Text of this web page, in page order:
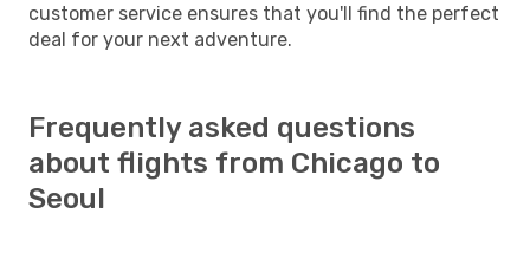
customer service ensures that you'll find the perfect
deal for your next adventure.
Frequently asked questions
about flights from Chicago to
Seoul